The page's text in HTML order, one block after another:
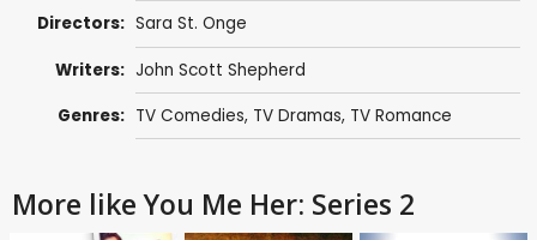
Directors: Sara St. Onge
Writers: John Scott Shepherd
Genres: TV Comedies, TV Dramas, TV Romance
More like You Me Her: Series 2